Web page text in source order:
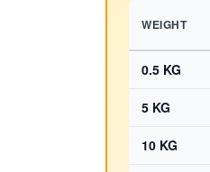
WEIGHT
0.5 KG
5 KG
10 KG